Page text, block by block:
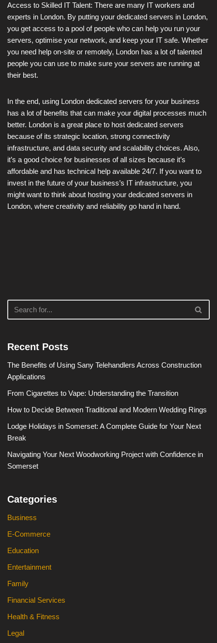
Access to Skilled IT Talent: There are many IT workers and
experts in London. By putting your dedicated servers in London,
you get access to a pool of people who can help you run your
servers, optimise your network, and keep your IT safe. Whether
you need help on-site or remotely, London has a lot of talented
people you can use to make sure your servers are running at
their best.
In the end, using London dedicated servers for your business
has a lot of benefits that can make your digital processes much
better. London is a great place to host dedicated servers
because of its strategic location, strong connectivity
infrastructure, and data security and scalability choices. Also,
it’s a good choice for businesses of all sizes because it’s
affordable and has technical help available 24/7. If you want to
invest in the future of your business’s IT infrastructure, you
might want to think about hosting your dedicated servers in
London, where creativity and reliability go hand in hand.
Recent Posts
The Benefits of Using Sany Telehandlers Across Construction
Applications
From Cigarettes to Vape: Understanding the Transition
How to Decide Between Traditional and Modern Wedding Rings
Lodge Holidays in Somerset: A Complete Guide for Your Next
Break
Navigating Your Next Woodworking Project with Confidence in
Somerset
Categories
Business
E-Commerce
Education
Entertainment
Family
Financial Services
Health & Fitness
Legal